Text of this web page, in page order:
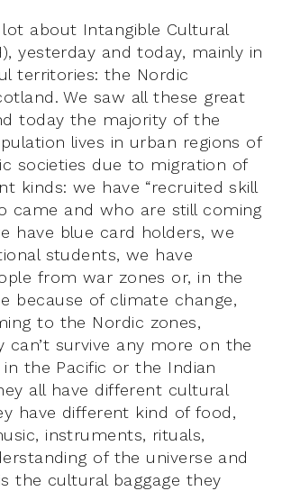
lot about Intangible Cultural
yesterday and today, mainly in
territories: the Nordic
We saw all these great
today the majority of the
lives in urban regions of
societies due to migration of
kinds: we have “recruited skill
came and who are still coming
have blue card holders, we
students, we have
from war zones or, in the
because of climate change,
to the Nordic zones,
can’t survive any more on the
in the Pacific or the Indian
all have different cultural
have different kind of food,
instruments, rituals,
of the universe and
the cultural baggage they